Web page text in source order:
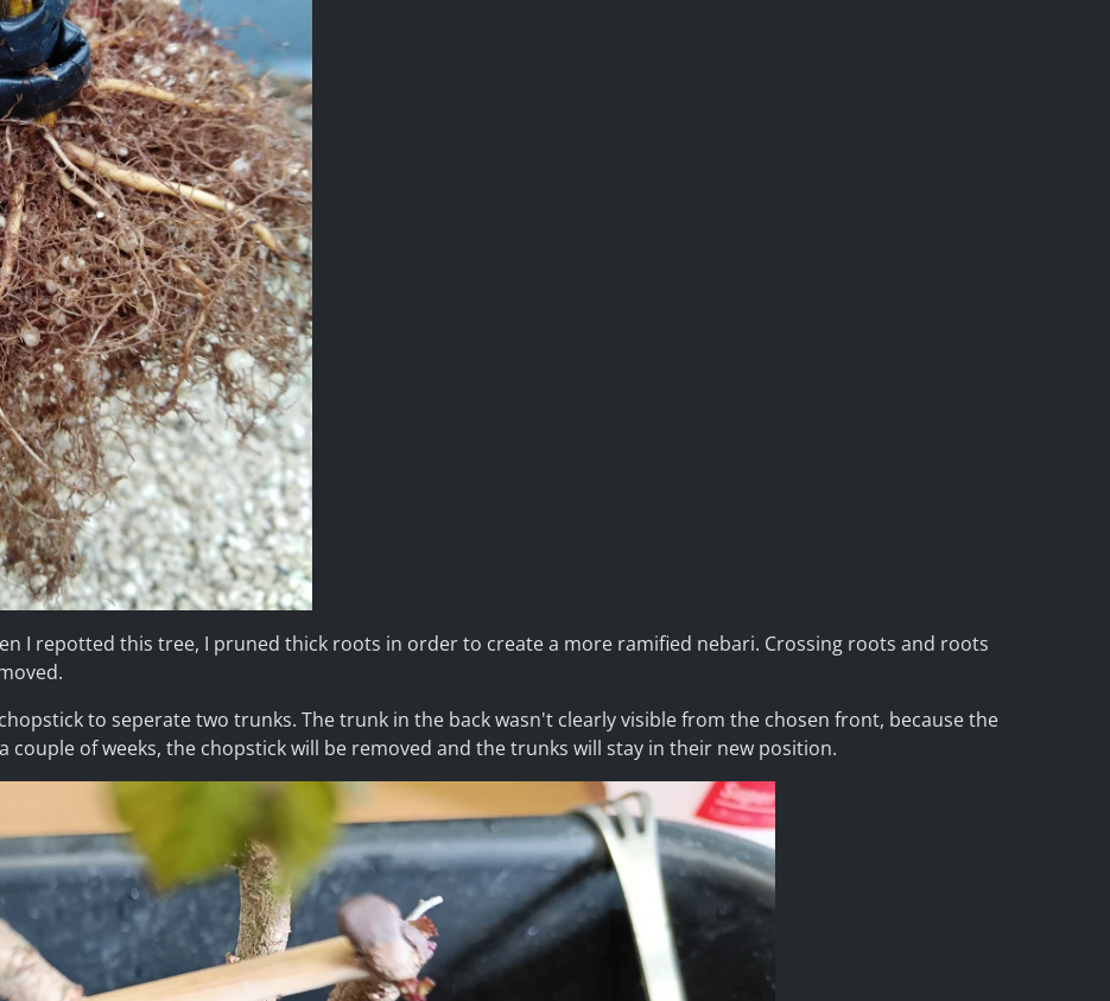
I repotted this tree, I pruned thick roots in order to create a more ramified nebari. Crossing roots and roots
to seperate two trunks. The trunk in the back wasn't clearly visible from the chosen front, because the
of weeks, the chopstick will be removed and the trunks will stay in their new position.